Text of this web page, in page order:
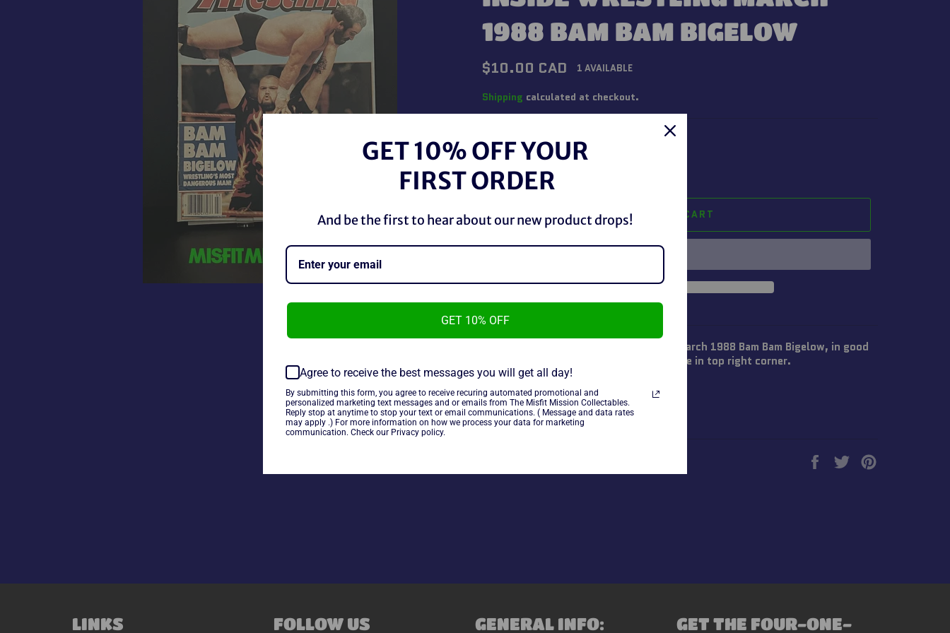
1988 BAM BAM BIGELOW
Regular
price
$10.00 CAD 1 AVAILABLE
Shipping calculated at checkout.
+
ADD TO CART
Victory Sports Series Inside Wrestling March 1988 Bam Bam Bigelow, in good
condition. Marker on cover over the price in top right corner.
~As is~
Share
on
Tweet
on
LINKS FOLLOW US GENERAL INFO: GET THE FOUR-ONE-
GET 10% OFF YOUR
FIRST ORDER
And be the first to hear about our new product drops!
GET 10% OFF
Agree to receive the best messages you will get all day!
By submitting this form, you agree to receive recuring automated promotional and
personalized marketing text messages and or emails from The Misfit Mission Collectables.
Reply stop at anytime to stop your text or email communications. ( Message and data rates
may apply .) For more information on how we process your data for marketing
communication. Check our Privacy policy.